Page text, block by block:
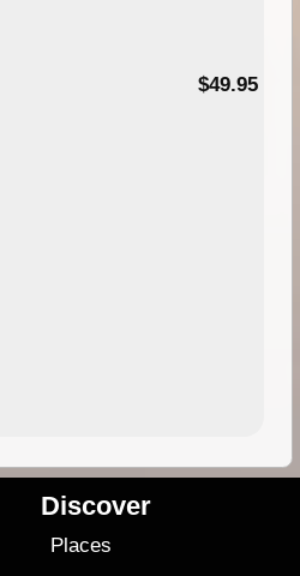
$49.95
Discover
Places